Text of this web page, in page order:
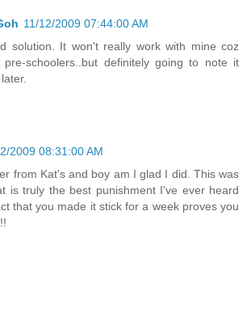
11/12/2009 07:44:00 AM
solution. It won't really work with mine coz
schoolers..but definitely going to note it
2009 08:31:00 AM
from Kat's and boy am I glad I did. This was
is truly the best punishment I've ever heard
that you made it stick for a week proves you